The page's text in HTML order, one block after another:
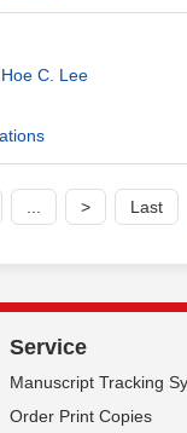
Hoe C. Lee
> Last
Service
Manuscript Tracking
Order Print Copies